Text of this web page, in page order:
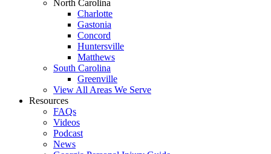
North Carolina
Charlotte
Gastonia
Concord
Huntersville
Matthews
South Carolina
Greenville
View All Areas We Serve
Resources
FAQs
Videos
Podcast
News